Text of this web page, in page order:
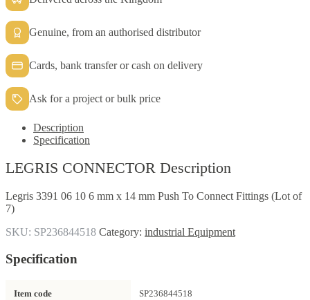
Genuine, from an authorised distributor
Cards, bank transfer or cash on delivery
Ask for a project or bulk price
Description
Specification
LEGRIS CONNECTOR Description
Legris 3391 06 10 6 mm x 14 mm Push To Connect Fittings (Lot of
7)
SKU: SP236844518 Category: industrial Equipment
Specification
Item code SP236844518